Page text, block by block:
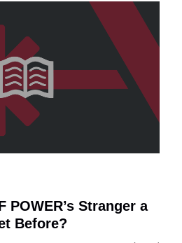
POWER’s Stranger a
Before?